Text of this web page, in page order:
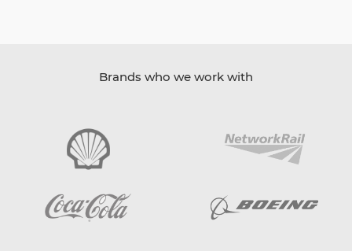
Brands who we work with